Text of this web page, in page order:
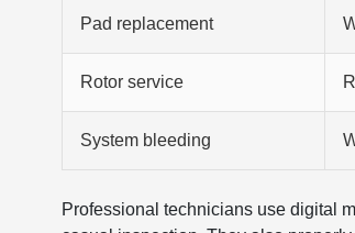
Pad replacement
Rotor service
System bleeding
Professional technicians use digital